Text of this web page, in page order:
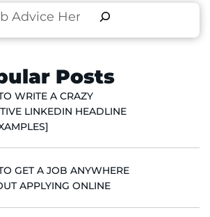
Posts
WRITE A CRAZY
LINKEDIN HEADLINE
GET A JOB ANYWHERE
APPLYING ONLINE